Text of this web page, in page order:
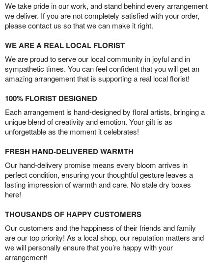
We take pride in our work, and stand behind every arrangement
we deliver. If you are not completely satisfied with your order,
please contact us so that we can make it right.
WE ARE A REAL LOCAL FLORIST
We are proud to serve our local community in joyful and in
sympathetic times. You can feel confident that you will get an
amazing arrangement that is supporting a real local florist!
100% FLORIST DESIGNED
Each arrangement is hand-designed by floral artists, bringing a
unique blend of creativity and emotion. Your gift is as
unforgettable as the moment it celebrates!
FRESH HAND-DELIVERED WARMTH
Our hand-delivery promise means every bloom arrives in
perfect condition, ensuring your thoughtful gesture leaves a
lasting impression of warmth and care. No stale dry boxes
here!
THOUSANDS OF HAPPY CUSTOMERS
Our customers and the happiness of their friends and family
are our top priority! As a local shop, our reputation matters and
we will personally ensure that you’re happy with your
arrangement!